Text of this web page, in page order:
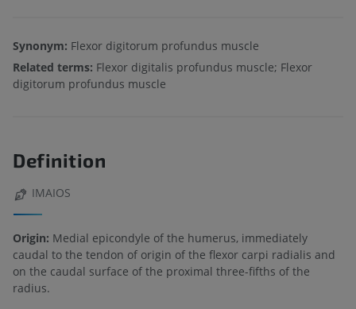
Synonym: Flexor digitorum profundus muscle
Related terms: Flexor digitalis profundus muscle; Flexor
digitorum profundus muscle
Definition
IMAIOS
Origin: Medial epicondyle of the humerus, immediately
caudal to the tendon of origin of the flexor carpi radialis and
on the caudal surface of the proximal three-fifths of the
radius.